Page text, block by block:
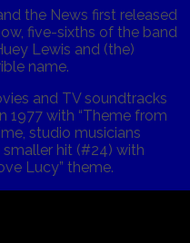
the News first released
five-sixths of the band
Lewis and (the)
name.
and TV soundtracks
1977 with “Theme from
studio musicians
hit (#24) with
Lucy” theme.